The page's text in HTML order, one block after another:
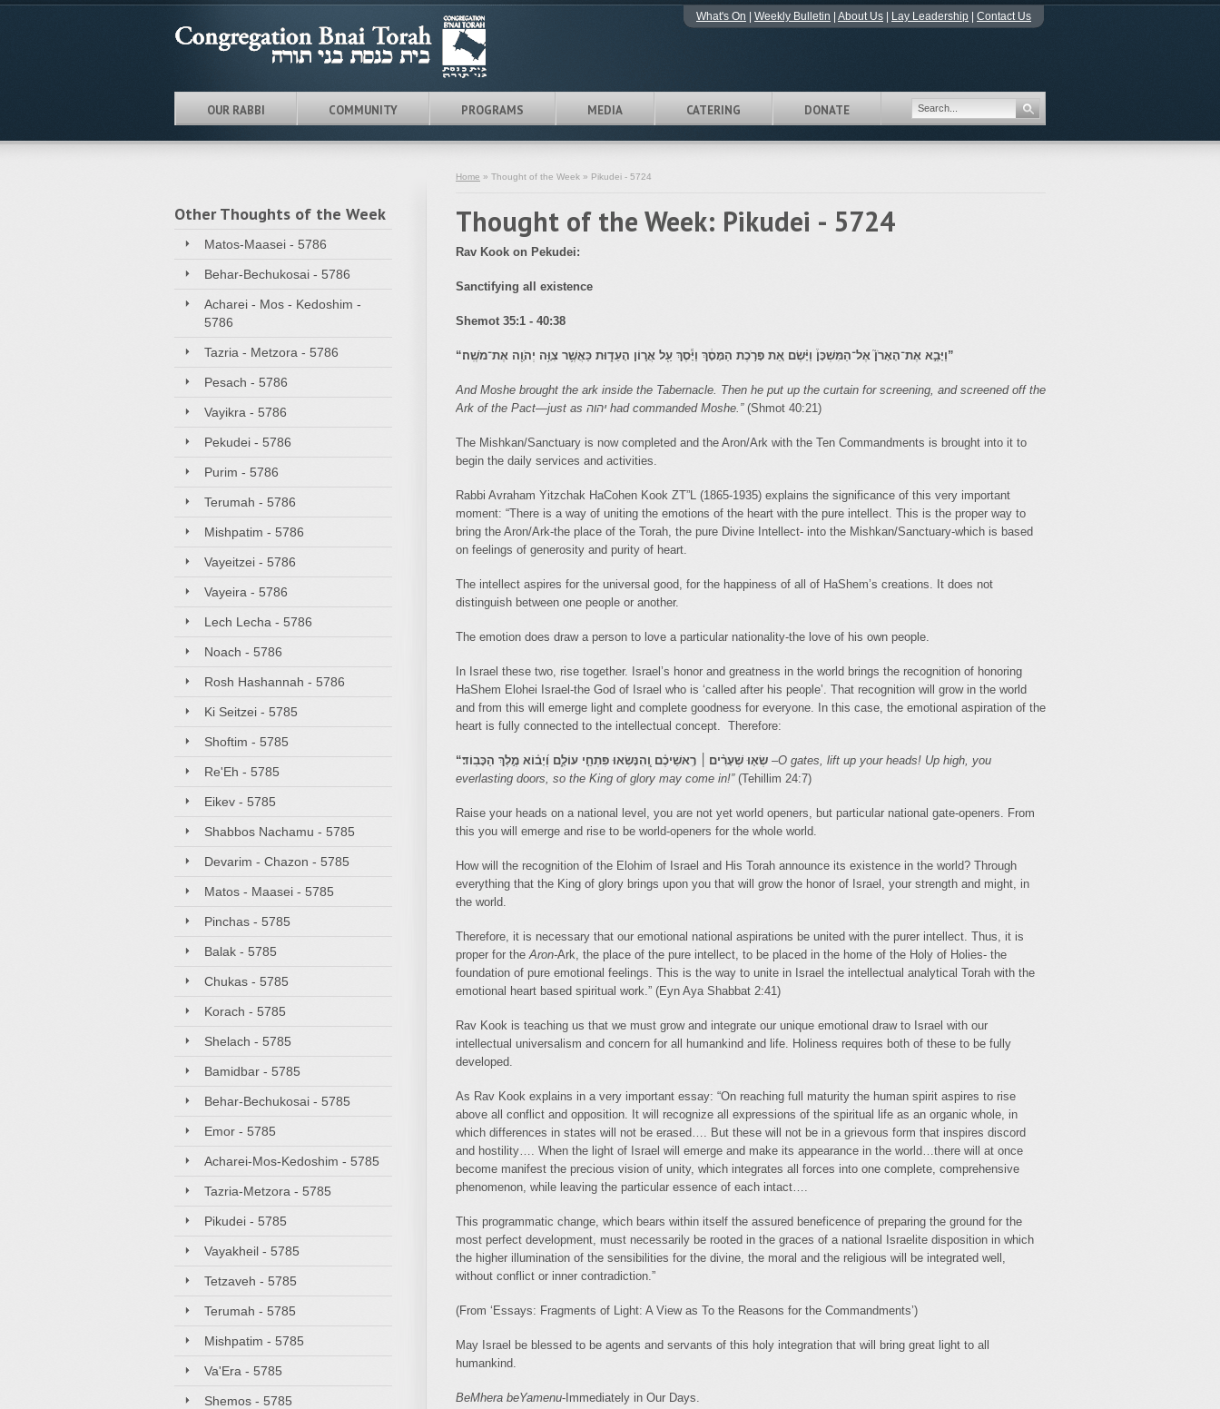
What's On Weekly Bulletin About Us Lay Leadership Contact Us
OUR RABBI COMMUNITY PROGRAMS MEDIA CATERING DONATE
Other Thoughts of the Week
Matos-Maasei - 5786
Behar-Bechukosai - 5786
Acharei - Mos - Kedoshim -
5786
Tazria - Metzora - 5786
Pesach - 5786
Vayikra - 5786
Pekudei - 5786
Purim - 5786
Terumah - 5786
Mishpatim - 5786
Vayeitzei - 5786
Vayeira - 5786
Lech Lecha - 5786
Noach - 5786
Rosh Hashannah - 5786
Ki Seitzei - 5785
Shoftim - 5785
Re'Eh - 5785
Eikev - 5785
Shabbos Nachamu - 5785
Devarim - Chazon - 5785
Matos - Maasei - 5785
Pinchas - 5785
Balak - 5785
Chukas - 5785
Korach - 5785
Shelach - 5785
Bamidbar - 5785
Behar-Bechukosai - 5785
Emor - 5785
Acharei-Mos-Kedoshim - 5785
Tazria-Metzora - 5785
Pikudei - 5785
Vayakheil - 5785
Tetzaveh - 5785
Terumah - 5785
Mishpatim - 5785
Va'Era - 5785
Shemos - 5785
Home » Thought of the Week » Pikudei - 5724
Thought of the Week: Pikudei - 5724
Rav Kook on Pekudei:
Sanctifying all existence
Shemot 35:1 - 40:38
“וַיָּבֵ֣א אֶת־הָאָרֹן֮ אֶל־הַמִּשְׁכָּן֒ וַיָּ֗שֶׂם אֵ֚ת פָּרֹ֣כֶת הַמָּסָ֔ךְ וַיָּ֕סֶךְ עַ֖ל אֲר֣וֹן הָעֵד֑וּת כַּאֲשֶׁ֛ר צִוָּ֥ה יְהֹוָ֖ה אֶת־מֹשֶֽׁה׃”
And Moshe brought the ark inside the Tabernacle. Then he put up the curtain for screening, and screened off the
Ark of the Pact—just as יהוה had commanded Moshe.”(Shmot 40:21)
The Mishkan/Sanctuary is now completed and the Aron/Ark with the Ten Commandments is brought into it to
begin the daily services and activities.
Rabbi Avraham Yitzchak HaCohen Kook ZT”L (1865-1935) explains the significance of this very important
moment: “There is a way of uniting the emotions of the heart with the pure intellect. This is the proper way to
bring the Aron/Ark-the place of the Torah, the pure Divine Intellect- into the Mishkan/Sanctuary-which is based
on feelings of generosity and purity of heart.
The intellect aspires for the universal good, for the happiness of all of HaShem’s creations. It does not
distinguish between one people or another.
The emotion does draw a person to love a particular nationality-the love of his own people.
In Israel these two, rise together. Israel’s honor and greatness in the world brings the recognition of honoring
HaShem Elohei Israel-the God of Israel who is ‘called after his people’. That recognition will grow in the world
and from this will emerge light and complete goodness for everyone. In this case, the emotional aspiration of the
heart is fully connected to the intellectual concept. Therefore:
“שְׂא֤וּ שְׁעָרִ֨ים ׀ רָֽאשֵׁיכֶ֗ם וְֽ֭הִנָּשְׂאוּ פִּתְחֵ֣י עוֹלָ֑ם וְ֝יָב֗וֹא מֶ֣לֶךְ הַכָּבֽוֹד׃ –O gates, lift up your heads! Up high, you
everlasting doors, so the King of glory may come in!”(Tehillim 24:7)
Raise your heads on a national level, you are not yet world openers, but particular national gate-openers. From
this you will emerge and rise to be world-openers for the whole world.
How will the recognition of the Elohim of Israel and His Torah announce its existence in the world? Through
everything that the King of glory brings upon you that will grow the honor of Israel, your strength and might, in
the world.
Therefore, it is necessary that our emotional national aspirations be united with the purer intellect. Thus, it is
proper for theAron-Ark, the place of the pure intellect, to be placed in the home of the Holy of Holies- the
foundation of pure emotional feelings. This is the way to unite in Israel the intellectual analytical Torah with the
emotional heart based spiritual work.” (Eyn Aya Shabbat 2:41)
Rav Kook is teaching us that we must grow and integrate our unique emotional draw to Israel with our
intellectual universalism and concern for all humankind and life. Holiness requires both of these to be fully
developed.
As Rav Kook explains in a very important essay: “On reaching full maturity the human spirit aspires to rise
above all conflict and opposition. It will recognize all expressions of the spiritual life as an organic whole, in
which differences in states will not be erased…. But these will not be in a grievous form that inspires discord
and hostility…. When the light of Israel will emerge and make its appearance in the world…there will at once
become manifest the precious vision of unity, which integrates all forces into one complete, comprehensive
phenomenon, while leaving the particular essence of each intact….
This programmatic change, which bears within itself the assured beneficence of preparing the ground for the
most perfect development, must necessarily be rooted in the graces of a national Israelite disposition in which
the higher illumination of the sensibilities for the divine, the moral and the religious will be integrated well,
without conflict or inner contradiction.”
(From ‘Essays: Fragments of Light: A View as To the Reasons for the Commandments’)
May Israel be blessed to be agents and servants of this holy integration that will bring great light to all
humankind.
BeMhera beYamenu-Immediately in Our Days.